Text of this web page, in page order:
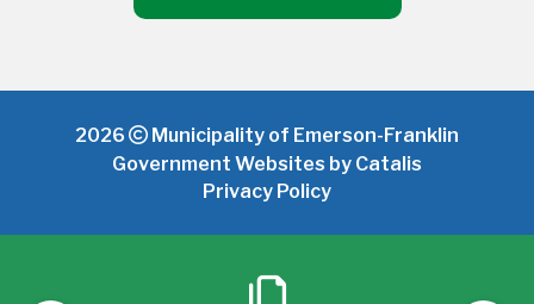
2026
Municipality of Emerson-Franklin
Government Websites by Catalis
Privacy Policy